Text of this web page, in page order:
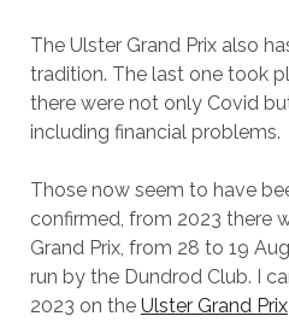
The Ulster Grand Prix also
tradition. The last one took
there were not only Covid
including financial problems.
Those now seem to have
confirmed, from 2023 there
Grand Prix, from 28 to 19
run by the Dundrod Club. I
2023 on the Ulster Grand Prix